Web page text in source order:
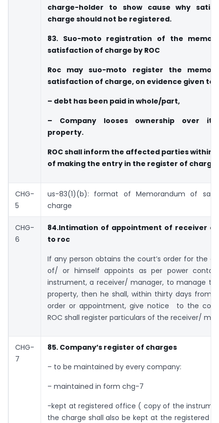
charge-holder to show cause why
charge should not be registered.
83. Suo-moto registration of the
satisfaction of charge by ROC
Roc may suo-moto register the
satisfaction of charge, on evidence given to
– debt has been paid in whole/part,
– Company looses ownership over its
property.
ROC shall inform the affected parties within
of making the entry in the register of
CHG-
5
us-83(1)(b): format of Memorandum of
charge
CHG-
6
84.Intimation of appointment of receiver
to roc
If any person obtains the court’s order for the
of/ or himself appoints as per power
instrument, a receiver/ manager, to manage
property, then he shall, within thirty days from
order or appointment, give notice to the co.
ROC shall register particulars of the receiver/
CHG-
7
85. Company’s register of charges
– to be maintained by every company:
– maintained in form chg-7
-kept at registered office ( copy of the
the charge shall also be kept at the registered